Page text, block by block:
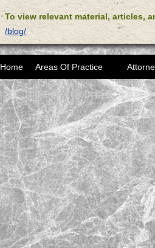
To view relevant material, articles,
/blog/
Home Areas Of Practice